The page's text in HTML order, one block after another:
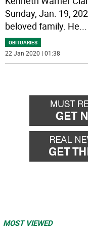
Sunday, Jan. 19,
beloved family. He...
OBITUARIES
22 Jan 2020 | 01:38
MOST VIEWED